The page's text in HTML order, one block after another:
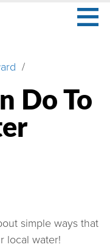
≡
Do To
simple ways that
local water!